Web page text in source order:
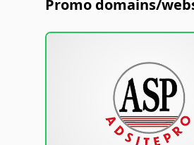
Promo domains/